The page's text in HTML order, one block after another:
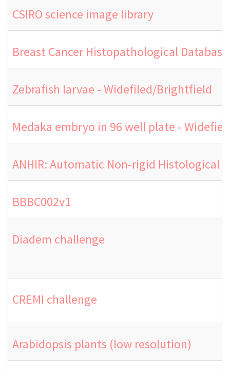
CSIRO science image library
Breast Cancer Histopathological
Zebrafish larvae - Widefiled/Brightfield
Medaka embryo in 96 well plate -
ANHIR: Automatic Non-rigid Histological
BBBC002v1
Diadem challenge
CREMI challenge
Arabidopsis plants (low resolution)